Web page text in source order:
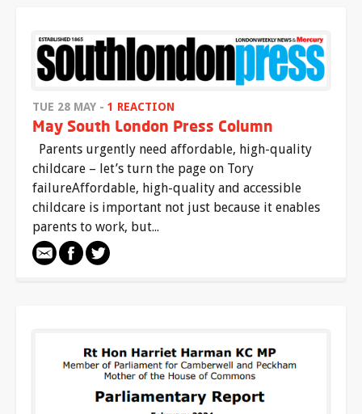
TUE 28 MAY - 1 REACTION
May South London Press Column
Parents urgently need affordable, high-quality
childcare – let’s turn the page on Tory
failureAffordable, high-quality and accessible
childcare is important not just because it enables
parents to work, but...